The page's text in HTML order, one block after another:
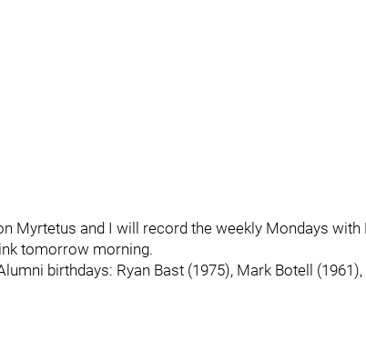
Myrtetus and I will record the weekly Mondays
tomorrow morning.
birthdays: Ryan Bast (1975), Mark Botell